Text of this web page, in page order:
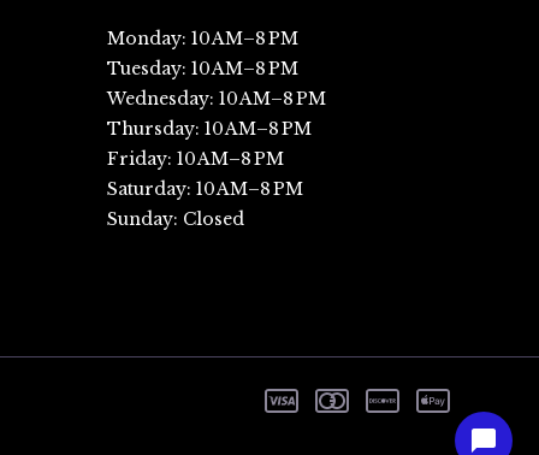
Monday: 10 AM–8 PM
Tuesday: 10 AM–8 PM
Wednesday: 10 AM–8 PM
Thursday: 10 AM–8 PM
Friday: 10 AM–8 PM
Saturday: 10 AM–8 PM
Sunday: Closed